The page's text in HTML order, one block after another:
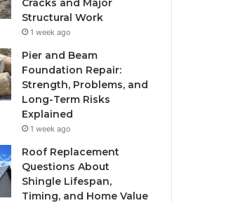
Cracks and Major
Structural Work
1 week ago
Pier and Beam
Foundation Repair:
Strength, Problems, and
Long-Term Risks
Explained
1 week ago
Roof Replacement
Questions About
Shingle Lifespan,
Timing, and Home Value